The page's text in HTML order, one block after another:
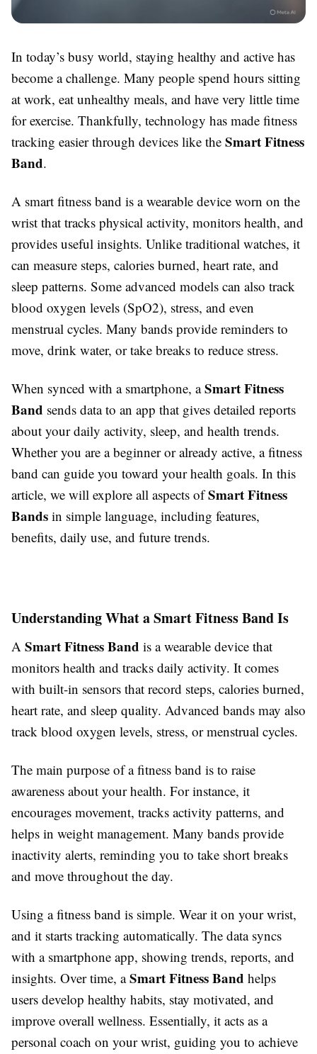
In today’s busy world, staying healthy and active has
become a challenge. Many people spend hours sitting
at work, eat unhealthy meals, and have very little time
for exercise. Thankfully, technology has made fitness
tracking easier through devices like the Smart Fitness
Band.
A smart fitness band is a wearable device worn on the
wrist that tracks physical activity, monitors health, and
provides useful insights. Unlike traditional watches, it
can measure steps, calories burned, heart rate, and
sleep patterns. Some advanced models can also track
blood oxygen levels (SpO2), stress, and even
menstrual cycles. Many bands provide reminders to
move, drink water, or take breaks to reduce stress.
When synced with a smartphone, aSmart Fitness
Band sends data to an app that gives detailed reports
about your daily activity, sleep, and health trends.
Whether you are a beginner or already active, a fitness
band can guide you toward your health goals. In this
article, we will explore all aspects ofSmart Fitness
Bands in simple language, including features,
benefits, daily use, and future trends.
Understanding What a Smart Fitness Band Is
A Smart Fitness Band is a wearable device that
monitors health and tracks daily activity. It comes
with built-in sensors that record steps, calories burned,
heart rate, and sleep quality. Advanced bands may also
track blood oxygen levels, stress, or menstrual cycles.
The main purpose of a fitness band is to raise
awareness about your health. For instance, it
encourages movement, tracks activity patterns, and
helps in weight management. Many bands provide
inactivity alerts, reminding you to take short breaks
and move throughout the day.
Using a fitness band is simple. Wear it on your wrist,
and it starts tracking automatically. The data syncs
with a smartphone app, showing trends, reports, and
insights. Over time, aSmart Fitness Band helps
users develop healthy habits, stay motivated, and
improve overall wellness. Essentially, it acts as a
personal coach on your wrist, guiding you to achieve